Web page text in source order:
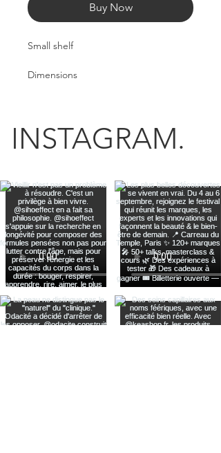
Buy Now
Small shelf
Dimensions
INSTAGRAM.